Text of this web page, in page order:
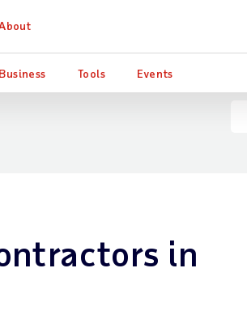
Tools Events
in